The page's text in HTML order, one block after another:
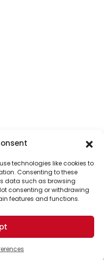
technologies like cookies to
Consenting to these
data such as browsing
consenting or withdrawing
features and functions.
readers. Your
put solutions into the
support of The World
of readers
world.
CA 93101, USA